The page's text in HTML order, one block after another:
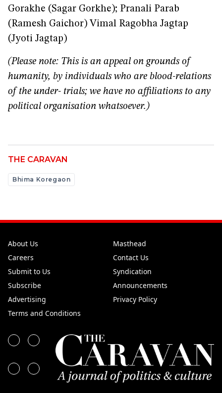
Gorakhe (Sagar Gorkhe); Pranali Parab
(Ramesh Gaichor) Vimal Ragobha Jagtap
(Jyoti Jagtap)
(Please note: This is an appeal on grounds of
humanity, by individuals who are blood-relations
of the under- trials; we have no affiliations to any
political organisation whatsoever.)
THE CARAVAN
Bhima Koregaon
About Us
Masthead
Careers
Contact Us
Submit to Us
Syndication
Subscribe
Announcements
Advertising
Privacy Policy
Terms and Conditions